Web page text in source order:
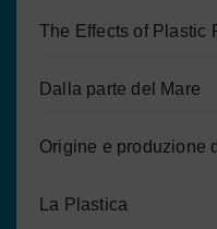
The Effects of Plastic
Dalla parte del Mare
Origine e produzione
La Plastica